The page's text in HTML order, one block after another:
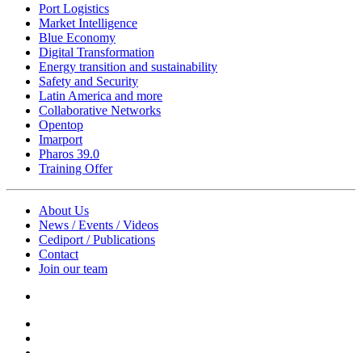
Port Logistics
Market Intelligence
Blue Economy
Digital Transformation
Energy transition and sustainability
Safety and Security
Latin America and more
Collaborative Networks
Opentop
Imarport
Pharos 39.0
Training Offer
About Us
News / Events / Videos
Cediport / Publications
Contact
Join our team